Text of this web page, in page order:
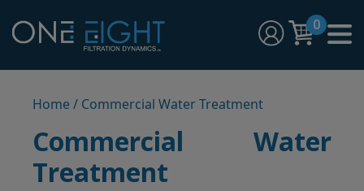
content
One Eight Filtration Dynamics
Home and Commercial Water Filtration providers
0
Home / Commercial Water Treatment
Commercial Water
Treatment